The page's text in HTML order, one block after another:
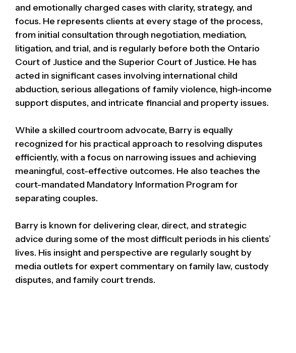
and emotionally charged cases with clarity, strategy, and
focus. He represents clients at every stage of the process,
from initial consultation through negotiation, mediation,
litigation, and trial, and is regularly before both the Ontario
Court of Justice and the Superior Court of Justice. He has
acted in significant cases involving international child
abduction, serious allegations of family violence, high-income
support disputes, and intricate financial and property issues.
While a skilled courtroom advocate, Barry is equally
recognized for his practical approach to resolving disputes
efficiently, with a focus on narrowing issues and achieving
meaningful, cost-effective outcomes. He also teaches the
court-mandated Mandatory Information Program for
separating couples.
Barry is known for delivering clear, direct, and strategic
advice during some of the most difficult periods in his clients’
lives. His insight and perspective are regularly sought by
media outlets for expert commentary on family law, custody
disputes, and family court trends.